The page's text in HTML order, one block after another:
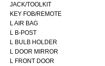
JACK/TOOLKIT
KEY FOB/REMOTE
L AIR BAG
L B-POST
L BULB HOLDER
L DOOR MIRROR
L FRONT DOOR